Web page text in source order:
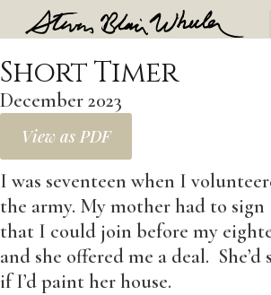
Short Timer
December 2023
View as PDF
I was seventeen when I
the army. My mother had to sign
that I could join before my
and she offered me a deal. She’d
if I’d paint her house.